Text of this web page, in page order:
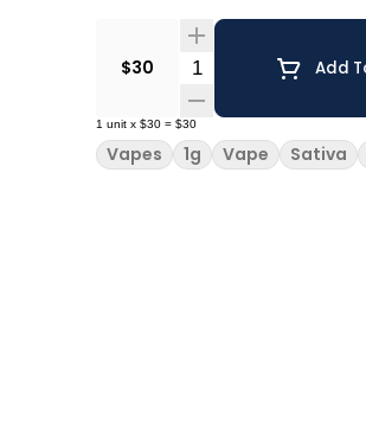
$30 Quantity Selector
Add
1 unit x $30 = $30
Vapes 1g Vape Sativa